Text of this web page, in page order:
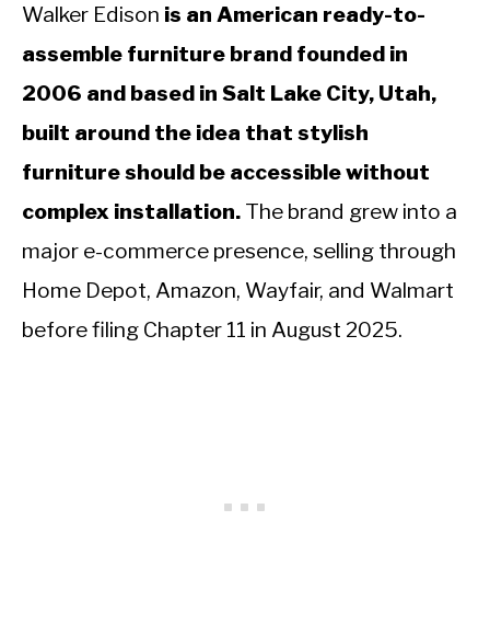
Walker Edison is an American ready-to-
assemble furniture brand founded in
2006 and based in Salt Lake City, Utah,
built around the idea that stylish
furniture should be accessible without
complex installation. The brand grew into a
major e-commerce presence, selling through
Home Depot, Amazon, Wayfair, and Walmart
before filing Chapter 11 in August 2025.